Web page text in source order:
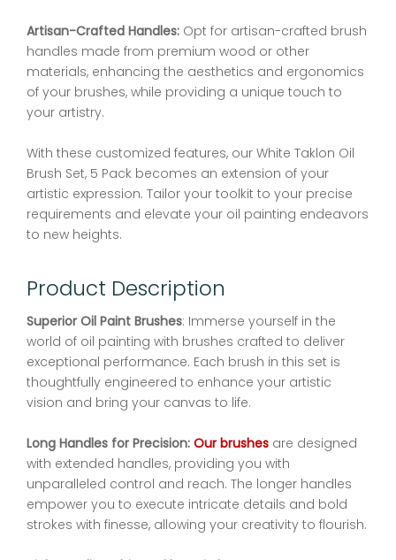
Artisan-Crafted Handles: Opt for artisan-crafted brush
handles made from premium wood or other
materials, enhancing the aesthetics and ergonomics
of your brushes, while providing a unique touch to
your artistry.
With these customized features, our White Taklon Oil
Brush Set, 5 Pack becomes an extension of your
artistic expression. Tailor your toolkit to your precise
requirements and elevate your oil painting endeavors
to new heights.
Product Description
Superior Oil Paint Brushes: Immerse yourself in the
world of oil painting with brushes crafted to deliver
exceptional performance. Each brush in this set is
thoughtfully engineered to enhance your artistic
vision and bring your canvas to life.
Long Handles for Precision: Our brushes are designed
with extended handles, providing you with
unparalleled control and reach. The longer handles
empower you to execute intricate details and bold
strokes with finesse, allowing your creativity to flourish.